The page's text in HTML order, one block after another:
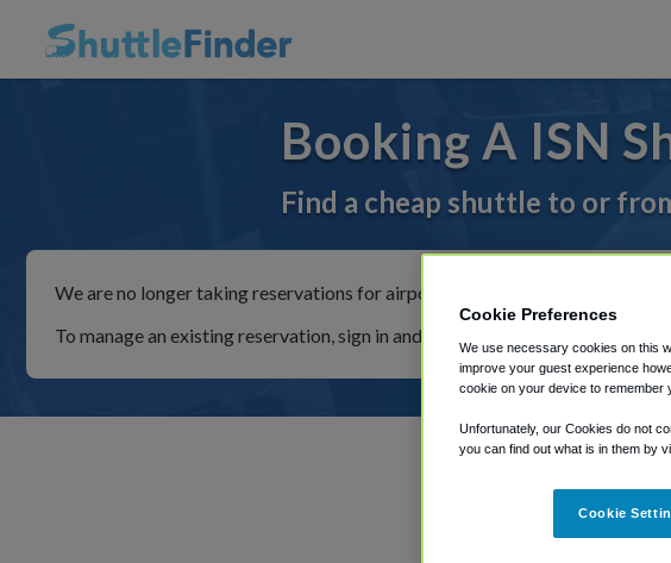
Booking A ISN
Find a cheap shuttle to or
We are no longer taking reservations for airport shuttles through Shuttle
To manage an existing reservation, sign in and follow the instructions in our
The
Cookie Preferences
We use necessary cookies on this
improve your guest experience
cookie on your device to remember
Unfortunately, our Cookies do not
you can find out what is in them by
Cookie